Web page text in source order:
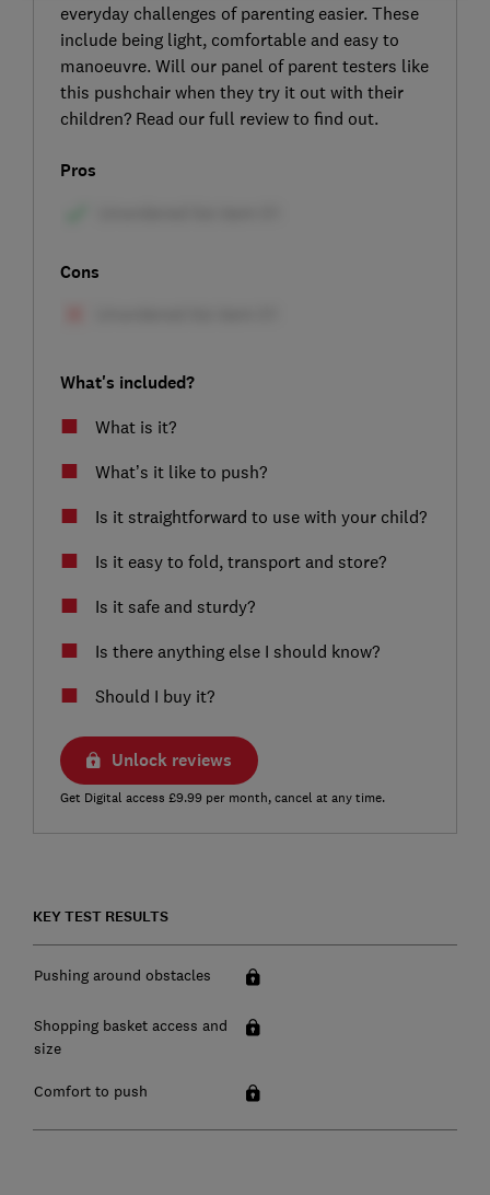
everyday challenges of parenting easier. These
include being light, comfortable and easy to
manoeuvre. Will our panel of parent testers like
this pushchair when they try it out with their
children? Read our full review to find out.
Pros
Cons
What's included?
What is it?
What’s it like to push?
Is it straightforward to use with your child?
Is it easy to fold, transport and store?
Is it safe and sturdy?
Is there anything else I should know?
Should I buy it?
Unlock reviews
Get Digital access £9.99 per month, cancel at any time.
KEY TEST RESULTS
Pushing around obstacles
Shopping basket access and
size
Comfort to push